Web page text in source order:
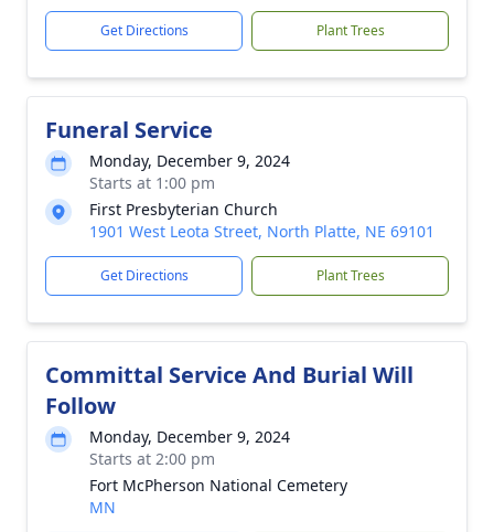
Get Directions Plant Trees
Funeral Service
Monday, December 9, 2024
Starts at 1:00 pm
First Presbyterian Church
1901 West Leota Street, North Platte, NE 69101
Get Directions Plant Trees
Committal Service And Burial Will
Follow
Monday, December 9, 2024
Starts at 2:00 pm
Fort McPherson National Cemetery
MN